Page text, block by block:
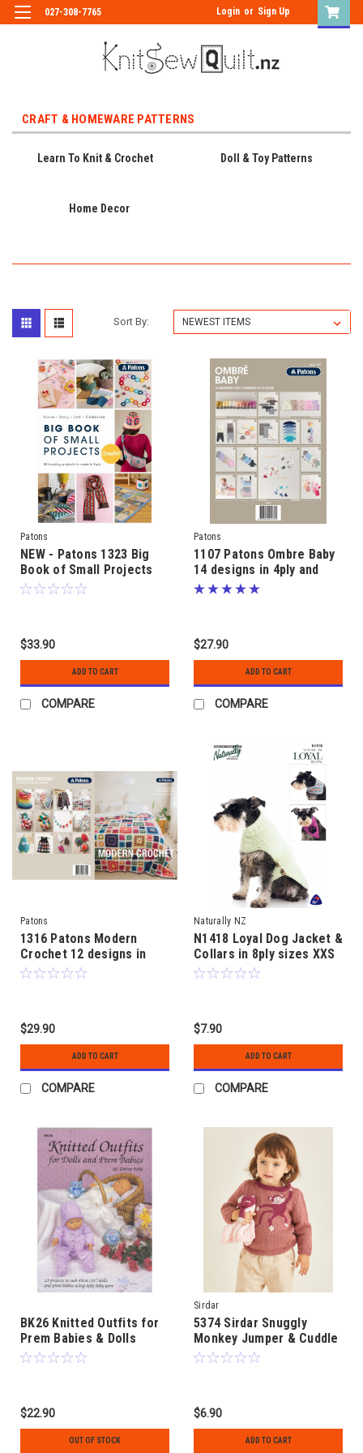
027-308-7765 Login or Sign Up
CRAFT & HOMEWARE PATTERNS
Learn To Knit & Crochet Doll & Toy Patterns
Home Decor
Sort By:
Patons
NEW - Patons 1323 Big
Book of Small Projects
CROCHET - 50 crocheted
$33.90
ADD TO CART
COMPARE
Patons
1107 Patons Ombre Baby
14 designs in 4ply and
8ply for 3 months to 2
$27.90
ADD TO CART
COMPARE
Patons
1316 Patons Modern
Crochet 12 designs in
4ply and 8ply for you and
$29.90
ADD TO CART
COMPARE
Naturally NZ
N1418 Loyal Dog Jacket &
Collars in 8ply sizes XXS
to XXL
$7.90
ADD TO CART
COMPARE
BK26 Knitted Outfits for
Prem Babies & Dolls
$22.90
OUT OF STOCK
Sirdar
5374 Sirdar Snuggly
Monkey Jumper & Cuddle
Toy in 8ply age 0 to 2
$6.90
ADD TO CART